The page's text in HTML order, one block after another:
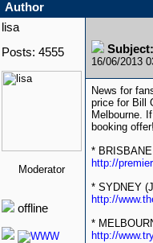
Author
lisa
Posts: 4555
Moderator
offline
16/06/2013
News for
price for Bill
Melbourne.
booking
*
http://
* SYDNEY
http://
*
http://